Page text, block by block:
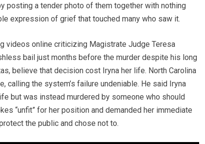
posting a tender photo of them together with nothing
expression of grief that touched many who saw it.
videos online criticizing Magistrate Judge Teresa
bail just months before the murder despite his long
believe that decision cost Iryna her life. North Carolina
calling the system’s failure undeniable. He said Iryna
but was instead murdered by someone who should
“unfit” for her position and demanded her immediate
the public and chose not to.